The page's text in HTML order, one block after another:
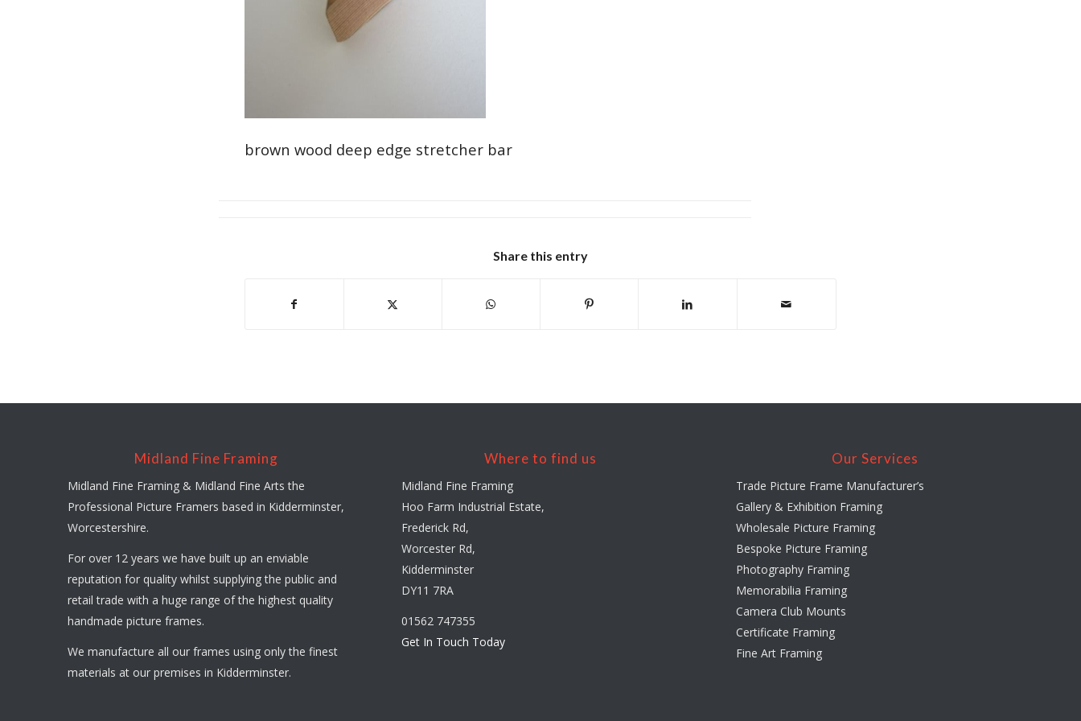
brown wood deep edge stretcher bar
Share this entry
Midland Fine Framing
Midland Fine Framing & Midland Fine Arts the
Professional Picture Framers based in Kidderminster,
Worcestershire.
For over 12 years we have built up an enviable
reputation for quality whilst supplying the public and
retail trade with a huge range of the highest quality
handmade picture frames.
We manufacture all our frames using only the finest
materials at our premises in Kidderminster.
Where to find us
Midland Fine Framing
Hoo Farm Industrial Estate,
Frederick Rd,
Worcester Rd,
Kidderminster
DY11 7RA
01562 747355
Get In Touch Today
Our Services
Trade Picture Frame Manufacturer’s
Gallery & Exhibition Framing
Wholesale Picture Framing
Bespoke Picture Framing
Photography Framing
Memorabilia Framing
Camera Club Mounts
Certificate Framing
Fine Art Framing